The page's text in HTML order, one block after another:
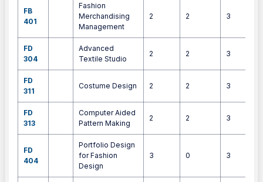
FB
401
Fashion
Merchandising
Management
2 2 3
FD
304
Advanced
Textile Studio
2 2 3
FD
311
Costume Design 2 2 3
FD
313
Computer Aided
Pattern Making
2 2 3
FD
404
Portfolio Design
for Fashion
Design
3 0 3